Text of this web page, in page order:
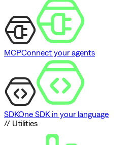
MCPConnect your agents
SDKOne SDK in your language
// Utilities